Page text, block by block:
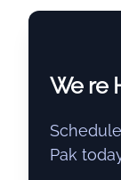
We re
Pak